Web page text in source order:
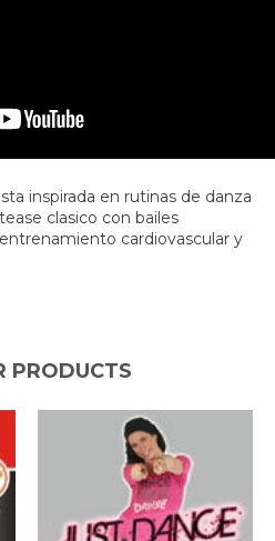
inspirada en rutinas de danza
clasico con bailes
cardiovascular y
PRODUCTS